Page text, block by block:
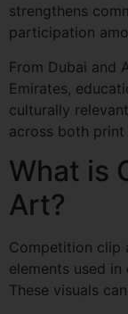
strengthens
participation
From Dubai and
Emirates,
culturally
across both
What is
Art?
Competition clip
elements used
These visuals